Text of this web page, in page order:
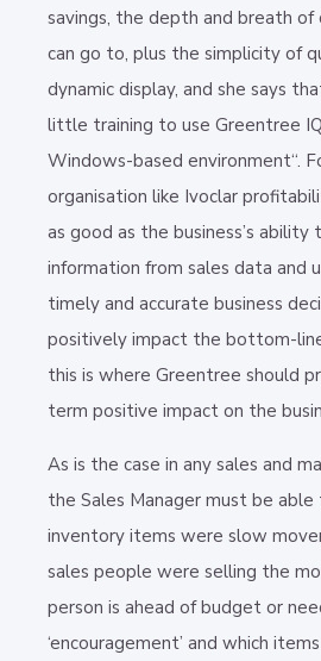
savings, the depth and breath of
can go to, plus the simplicity of
dynamic display, and she says
little training to use Greentree
Windows-based environment“.
organisation like Ivoclar
as good as the business’s
information from sales data and
timely and accurate business
positively impact the bottom-
this is where Greentree should
term positive impact on the
As is the case in any sales and
the Sales Manager must be able
inventory items were slow
sales people were selling the
person is ahead of budget or
‘encouragement’ and which